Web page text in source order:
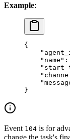
Example:
{
    "name"
:
}
Event 104 is for
change the task's